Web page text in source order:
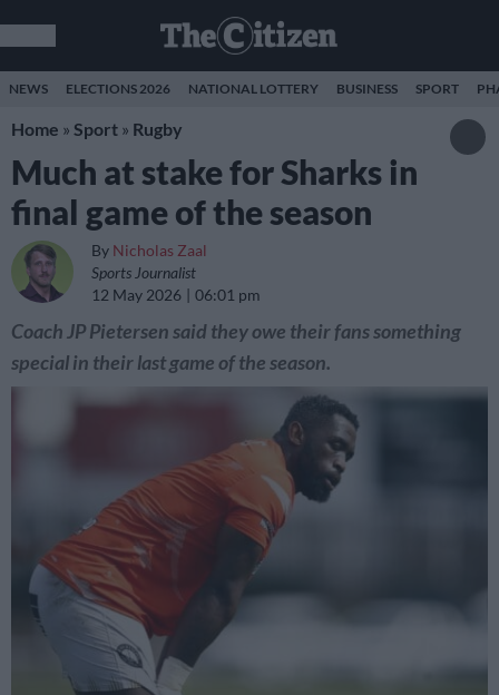
NEWS ELECTIONS 2026 NATIONAL LOTTERY BUSINESS SPORT
Home » Sport » Rugby
Much at stake for Sharks in
final game of the season
By Nicholas Zaal
Sports Journalist
12 May 2026
06:01 pm
Coach JP Pietersen said they owe their fans something
special in their last game of the season.